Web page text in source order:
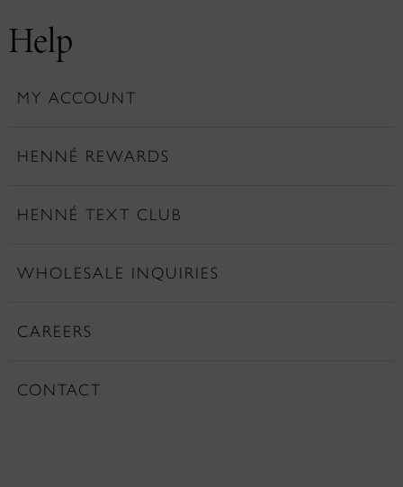
Help
MY ACCOUNT
HENNÉ REWARDS
HENNÉ TEXT CLUB
WHOLESALE INQUIRIES
CAREERS
CONTACT